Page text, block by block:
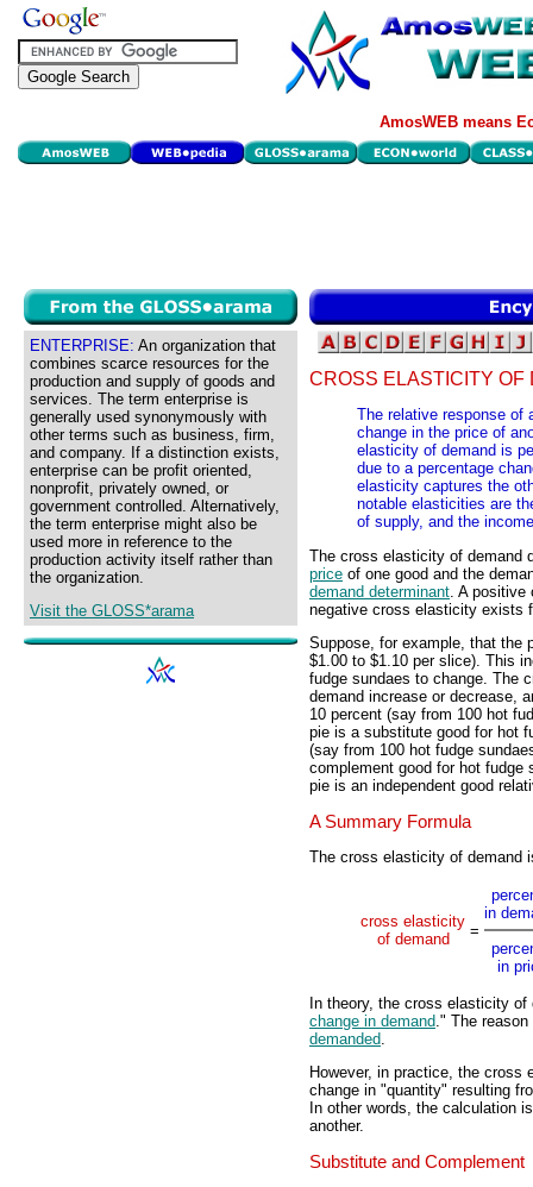
AmosWEB means
ENTERPRISE: An organization that
combines scarce resources for the
production and supply of goods and
services. The term enterprise is
generally used synonymously with
other terms such as business, firm,
and company. If a distinction exists,
enterprise can be profit oriented,
nonprofit, privately owned, or
government controlled. Alternatively,
the term enterprise might also be
used more in reference to the
production activity itself rather than
the organization.
Visit the GLOSS*arama
CROSS ELASTICITY OF
The relative response of
change in the price of
elasticity of demand is
due to a percentage
elasticity captures the
notable elasticities are
of supply, and the
The cross elasticity of demand
price of one good and the
demand determinant . A
negative cross elasticity exists
Suppose, for example, that the
$1.00 to $1.10 per slice). This
fudge sundaes to change. The
demand increase or decrease,
10 percent (say from 100 hot
pie is a substitute good for hot
(say from 100 hot fudge
complement good for hot fudge
pie is an independent good
A Summary Formula
The cross elasticity of demand
cross elasticity
of demand
=
in
in
In theory, the cross elasticity
change in demand." The
demanded.
However, in practice, the cross
change in "quantity" resulting
In other words, the calculation
another.
Substitute and Complement